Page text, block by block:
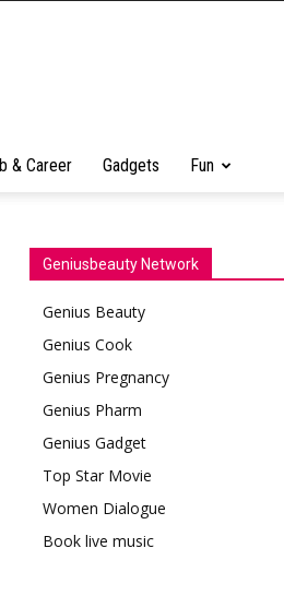
& Career Gadgets Fun
Geniusbeauty Network
Genius Beauty
Genius Cook
Genius Pregnancy
Genius Pharm
Genius Gadget
Top Star Movie
Women Dialogue
Book live music